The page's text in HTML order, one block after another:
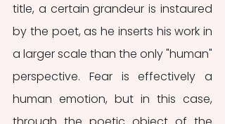
title, a certain grandeur is instaured
by the poet, as he inserts his work in
a larger scale than the only "human"
perspective. Fear is effectively a
human emotion, but in this case,